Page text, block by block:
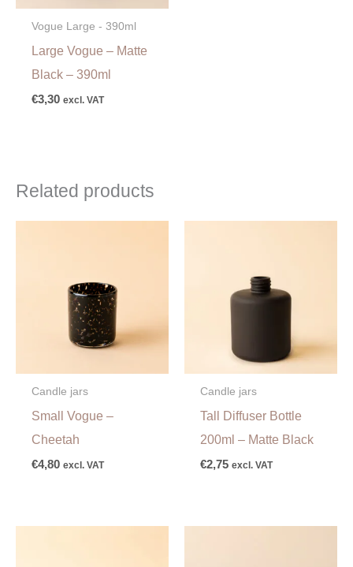
Vogue Large - 390ml
Large Vogue – Matte
Black – 390ml
€3,30 excl. VAT
Related products
Candle jars
Small Vogue –
Cheetah
€4,80 excl. VAT
Candle jars
Tall Diffuser Bottle
200ml – Matte Black
€2,75 excl. VAT